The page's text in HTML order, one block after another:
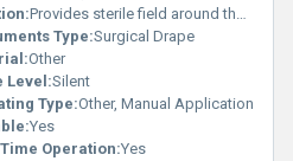
Provides sterile field around the eye during surgery
Type:Surgical Drape
Other
Level:Silent
Type:Other, Manual Application
Yes
Operation:Yes